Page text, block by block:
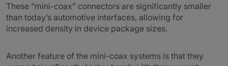
These “mini-coax” connectors are significantly smaller
than today’s automotive interfaces, allowing for
increased density in device package sizes.
Another feature of the mini-coax systems is that they